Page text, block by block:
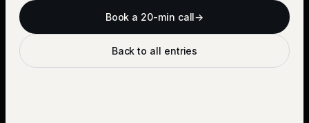
Book a 20-min call→
Back to all entries